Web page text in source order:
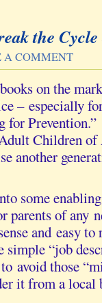
the
A COMMENT
on the
– especially
for
Children
another
some
parents of any
and easy to
“job
avoid those
it from a local